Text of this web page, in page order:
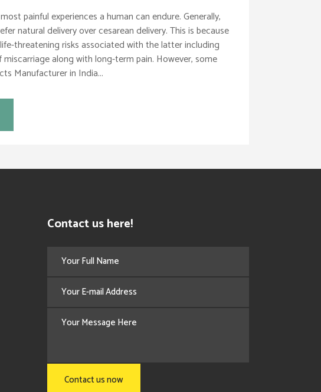
painful experiences a human can endure. Generally,
natural delivery over cesarean delivery. This is because
threatening risks associated with the latter including
miscarriage along with long-term pain. However, some
Manufacturer in India...
Contact us here!